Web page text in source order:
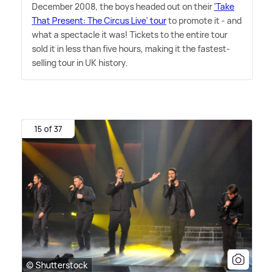
December 2008, the boys headed out on their'Take
That Present: The Circus Live' tourto promote it - and
what a spectacle it was! Tickets to the entire tour
sold it in less than five hours, making it the fastest-
selling tour in UK history.
15 of 37
© Shutterstock